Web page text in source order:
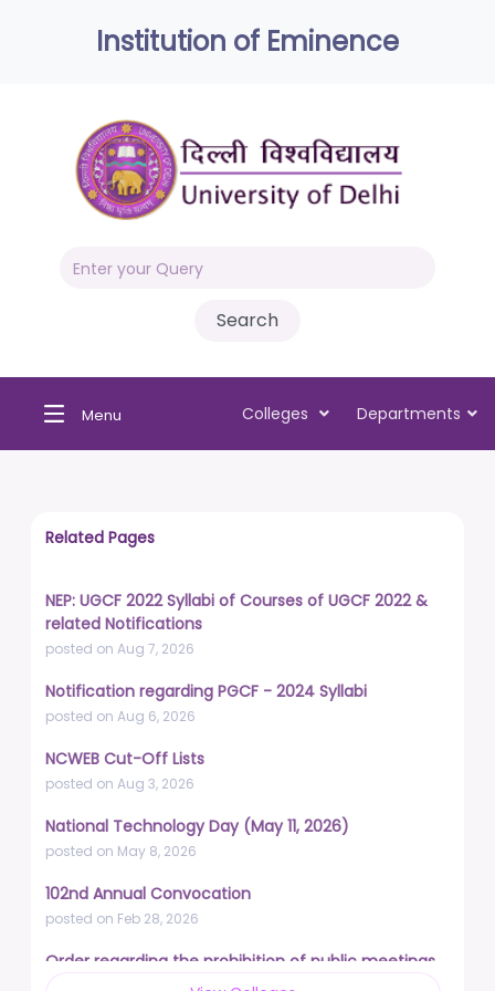
Institution of Eminence
Menu Colleges Departments
Related Pages
NEP: UGCF 2022 Syllabi of Courses of UGCF 2022 &
related Notifications
posted on Aug 7, 2026
Notification regarding PGCF - 2024 Syllabi
posted on Aug 6, 2026
NCWEB Cut-Off Lists
posted on Aug 3, 2026
National Technology Day (May 11, 2026)
posted on May 8, 2026
102nd Annual Convocation
posted on Feb 28, 2026
Order regarding the prohibition of public meetings,
demonstrations, and protests